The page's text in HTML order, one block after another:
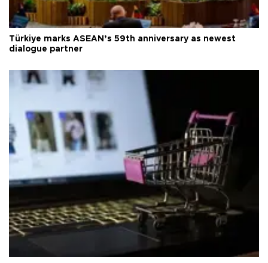
Türkiye marks ASEAN’s 59th anniversary as newest
dialogue partner